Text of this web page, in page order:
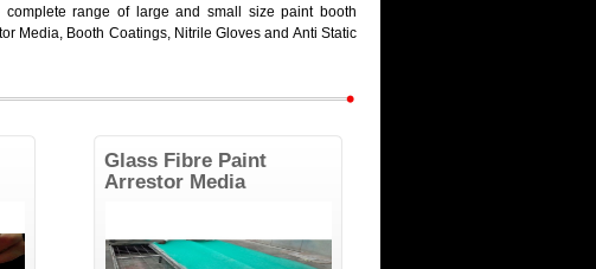
range of large and small size paint booth
Media, Booth Coatings, Nitrile Gloves and Anti Static
Glass Fibre Paint
Arrestor Media